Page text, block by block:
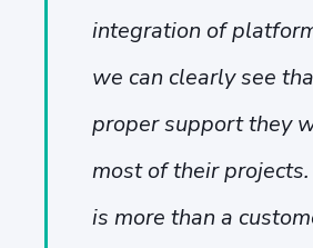
integration of
we can clearly see
proper support they
most of their projects.
is more than a